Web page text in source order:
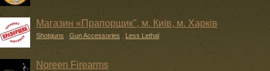
Магазин «Прапорщик", м. Київ, м. Харків
Shotguns Gun Accessories Less Lethal
Noreen Firearms